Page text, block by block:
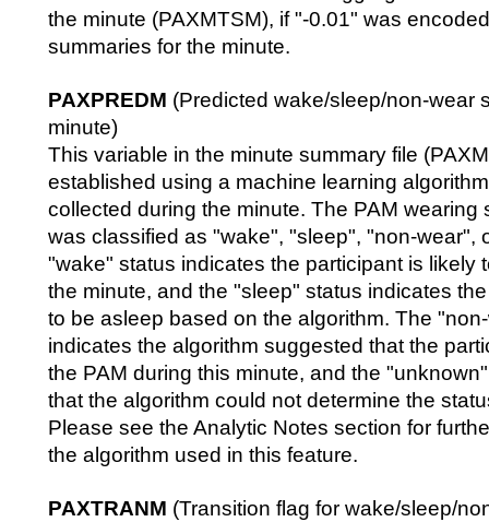
the minute (PAXMTSM), if "-0.01" was
summaries for the minute.
PAXPREDM (Predicted wake/sleep/non-wear
minute)
This variable in the minute summary file
established using a machine learning
collected during the minute. The PAM wearing
was classified as "wake", "sleep", "non-wear",
"wake" status indicates the participant is likely
the minute, and the "sleep" status indicates
to be asleep based on the algorithm. The
indicates the algorithm suggested that the
the PAM during this minute, and the
that the algorithm could not determine the
Please see the Analytic Notes section for
the algorithm used in this feature.
PAXTRANM (Transition flag for wake/sleep/